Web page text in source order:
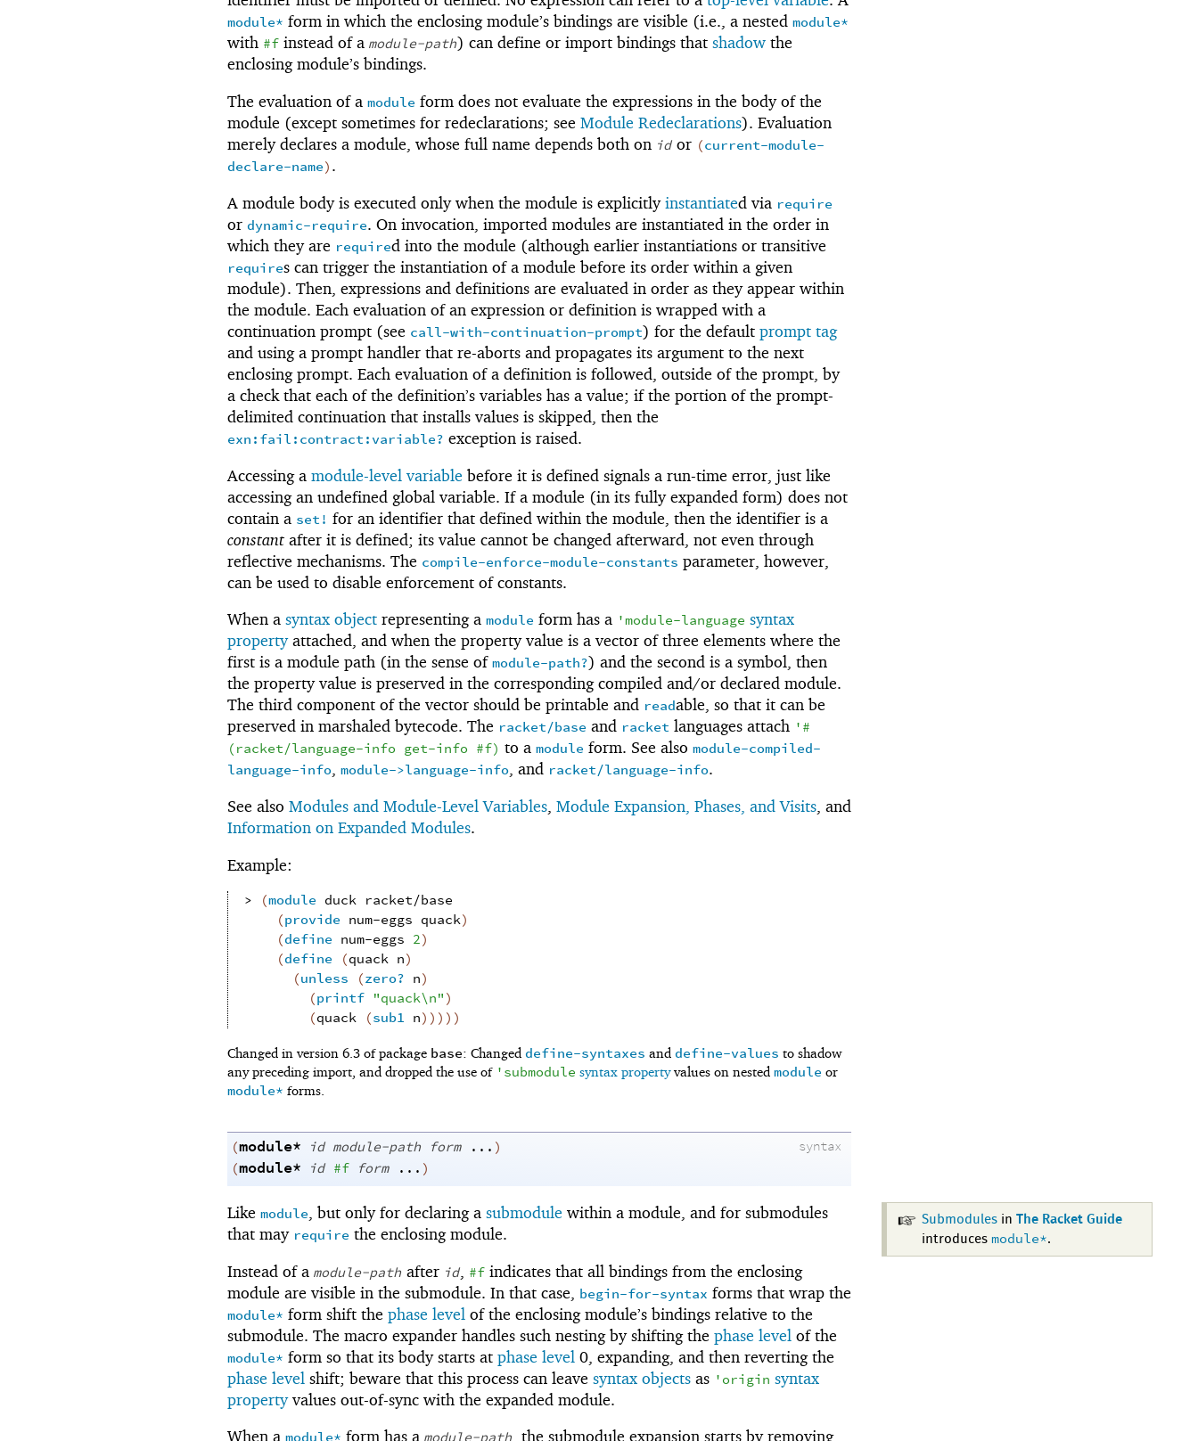
module* form in which the enclosing module’s bindings are visible (i.e., a nested module*
with #f instead of a module-path) can define or import bindings that shadow the
enclosing module’s bindings.
The evaluation of a module form does not evaluate the expressions in the body of the
module (except sometimes for redeclarations; see Module Redeclarations). Evaluation
merely declares a module, whose full name depends both on idor (current-module-
declare-name).
A module body is executed only when the module is explicitlyinstantiated via require
or dynamic-require. On invocation, imported modules are instantiated in the order in
which they are required into the module (although earlier instantiations or transitive
requires can trigger the instantiation of a module before its order within a given
module). Then, expressions and definitions are evaluated in order as they appear within
the module. Each evaluation of an expression or definition is wrapped with a
continuation prompt (see call-with-continuation-prompt) for the default prompt tag
and using a prompt handler that re-aborts and propagates its argument to the next
enclosing prompt. Each evaluation of a definition is followed, outside of the prompt, by
a check that each of the definition’s variables has a value; if the portion of the prompt-
delimited continuation that installs values is skipped, then the
exn:fail:contract:variable? exception is raised.
Accessing a module-level variable before it is defined signals a run-time error, just like
accessing an undefined global variable. If a module (in its fully expanded form) does not
contain a set! for an identifier that defined within the module, then the identifier is a
constant after it is defined; its value cannot be changed afterward, not even through
reflective mechanisms. The compile-enforce-module-constants parameter, however,
can be used to disable enforcement of constants.
When a syntax object representing a module form has a 'module-language syntax
propertyattached, and when the property value is a vector of three elements where the
first is a module path (in the sense ofmodule-path?) and the second is a symbol, then
the property value is preserved in the corresponding compiled and/or declared module.
The third component of the vector should be printable and readable, so that it can be
preserved in marshaled bytecode. The racket/base and racket languages attach '#
(racket/language-info get-info #f) to a module form. See also module-compiled-
language-info, module->language-info, and racket/language-info.
See also Modules and Module-Level Variables Module Expansion, Phases, and Visits , and
Information on Expanded Modules.
Example:
> (module duck racket/base
(provide num-eggs quack)
(define num-eggs 2)
(define (quack n)
(unless (zero? n)
(printf "quack\n")
(quack (sub1 n) ) ) ) )
Changed in version 6.3 of package base: Changed define-syntaxes and define-values to shadow
any preceding import, and dropped the use of 'submodule syntax propertyvalues on nested module or
module* forms.
syntax
(module* id module-path form ... )
(module* id #f form ... )
Submodulesin The Racket Guide
introduces module*.
Like module , but only for declaring a submodule within a module, and for submodules
that may require the enclosing module.
Instead of a module-path after id, #f indicates that all bindings from the enclosing
module are visible in the submodule. In that case, begin-for-syntax forms that wrap the
module* form shift the phase level of the enclosing module’s bindings relative to the
submodule. The macro expander handles such nesting by shifting the phase level of the
module* form so that its body starts at phase level 0, expanding, and then reverting the
phase level shift; beware that this process can leave syntax objects as 'origin syntax
propertyvalues out-of-sync with the expanded module.
When a
form has a , the submodule expansion starts by removing